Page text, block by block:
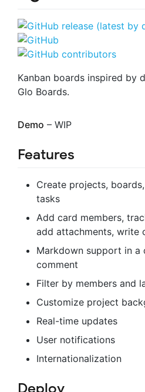
Kanban boards inspired by
Glo Boards.
Demo – WIP
Features
Create projects,
tasks
Add card members,
add attachments, write
Markdown support in a
comment
Filter by members and
Customize project
Real-time updates
User notifications
Internationalization
Deploy